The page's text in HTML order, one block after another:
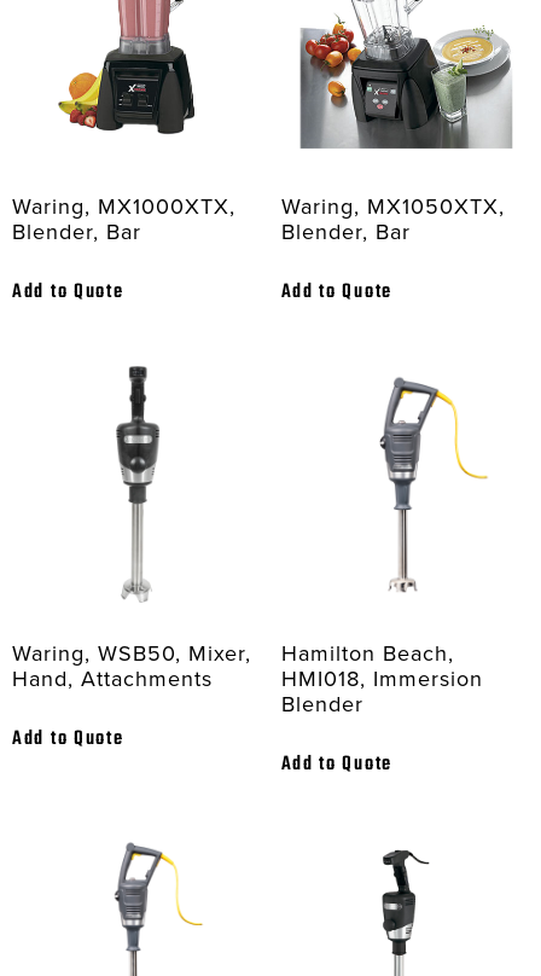
Waring, MX1000XTX,
Blender, Bar
Add to Quote
Waring, MX1050XTX,
Blender, Bar
Add to Quote
Waring, WSB50, Mixer,
Hand, Attachments
Add to Quote
Hamilton Beach,
HMI018, Immersion
Blender
Add to Quote